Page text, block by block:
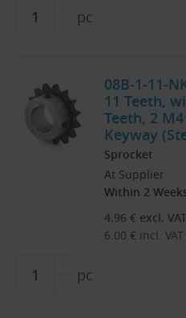
pc
08B-1-11-
11 Teeth,
Teeth, 2
Keyway
Sprocket
At Supplier
Within 2
4.96 € excl. VAT
6.00 € incl. VAT
pc